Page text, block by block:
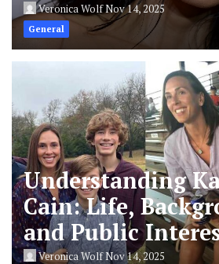
Veronica WolfNov 14, 2025
General
Understanding
Cain: Life,
and Public
Veronica WolfNov 14, 2025